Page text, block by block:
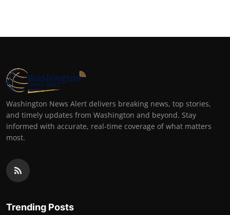
Washington News Alert delivers breaking news, top stories,
and timely updates from Washington and beyond. Stay
informed with accurate, real-time coverage of what matters
most.
Trending Posts